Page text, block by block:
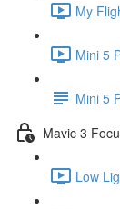
My
Mini 5
Mini 5
Mavic 3
Low